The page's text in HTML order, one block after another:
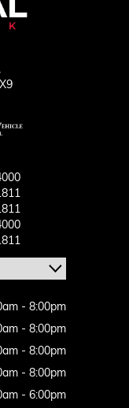
- 8:00pm
- 8:00pm
- 8:00pm
- 8:00pm
- 6:00pm